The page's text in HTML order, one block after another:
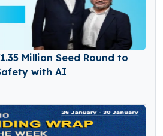
Million Seed Round to
with AI